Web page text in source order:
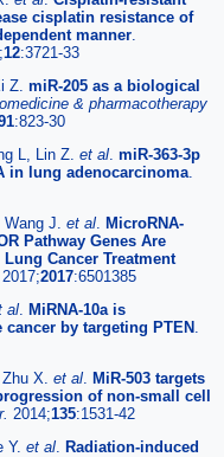
cisplatin resistance of
manner.
12:3721-33
Z. miR-205 as a biological
& pharmacotherapy
:823-30
L, Lin Z. et al. miR-363-3p
in lung adenocarcinoma.
Wang J. et al. MicroRNA-
Pathway Genes Are
Cancer Treatment
2017;2017:6501385
al. MiRNA-10a is
by targeting PTEN .
X. et al. MiR-503 targets
of non-small cell
2014;135:1531-42
Y. et al. Radiation-induced